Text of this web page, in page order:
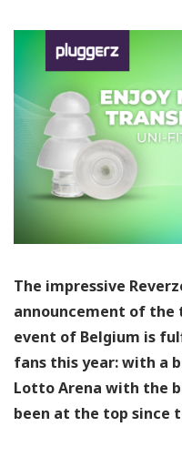
The impressive
announcement of the
event of Belgium is
fans this year: with a
Lotto Arena with the
been at the top since